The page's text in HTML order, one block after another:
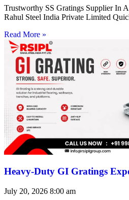
Trustworthy SS Gratings Supplier In
Rahul Steel India Private Limited
Read More »
Heavy-Duty GI Gratings
July 20, 2026 8:00 am